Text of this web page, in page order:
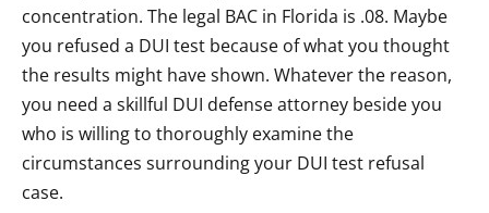
concentration. The legal BAC in Florida is .08. Maybe
you refused a DUI test because of what you thought
the results might have shown. Whatever the reason,
you need a skillful DUI defense attorney beside you
who is willing to thoroughly examine the
circumstances surrounding your DUI test refusal
case.